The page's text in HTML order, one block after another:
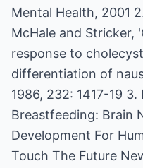
Mental Health, 2001
McHale and Stricker,
response to
differentiation of
1986, 232: 1417-19
Breastfeeding: Brain
Development For
Touch The Future